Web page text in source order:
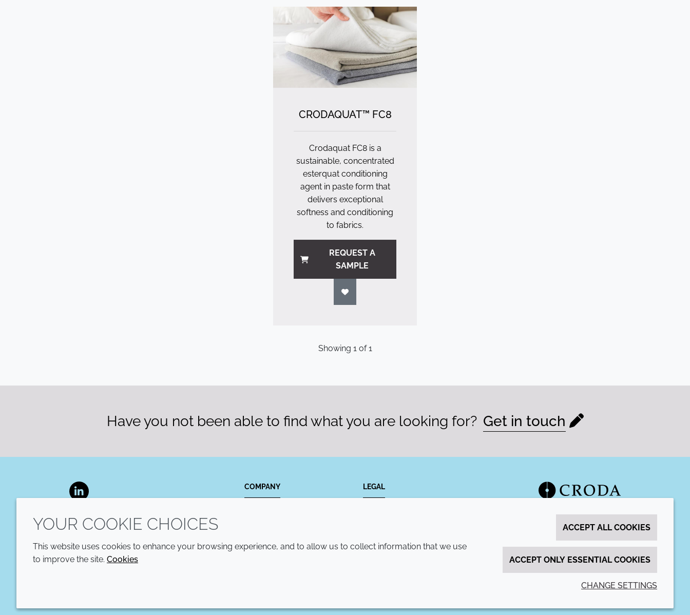
CRODAQUAT™ FC8
Crodaquat FC8 is a
sustainable, concentrated
esterquat conditioning
agent in paste form that
delivers exceptional
softness and conditioning
to fabrics.
REQUEST A
SAMPLE
Showing 1 of1
Have you not been able to find what you are looking for? Get in touch
LinkedIn
COMPANY
Croda.com
LEGAL
Accessibility
YOUR COOKIE CHOICES
This website uses cookies to enhance your browsing experience, and to allow us to collect information that we use
to improve the site. Cookies
ACCEPT ALL COOKIES
ACCEPT ONLY ESSENTIAL COOKIES
CHANGE SETTINGS